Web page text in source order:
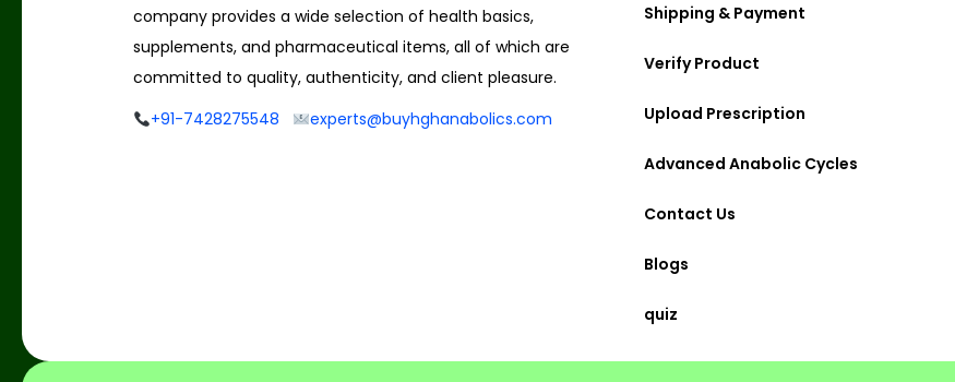
company provides a wide selection of health basics,
supplements, and pharmaceutical items, all of which are
committed to quality, authenticity, and client pleasure.
+91-7428275548
experts@buyhghanabolics.com
Shipping & Payment
Verify Product
Upload Prescription
Advanced Anabolic Cycles
Contact Us
Blogs
quiz